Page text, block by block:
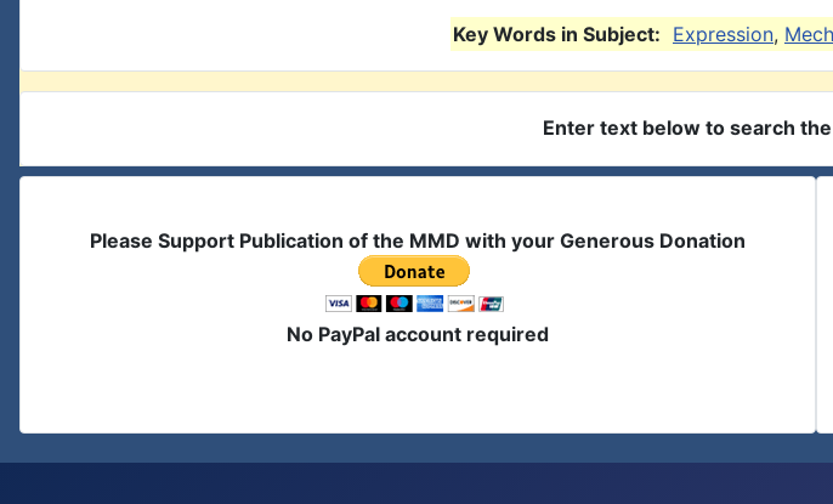
Key Words in Subject: Expression,
Enter text below to search
Please Support Publication of the MMD with your Generous Donation
No PayPal account required